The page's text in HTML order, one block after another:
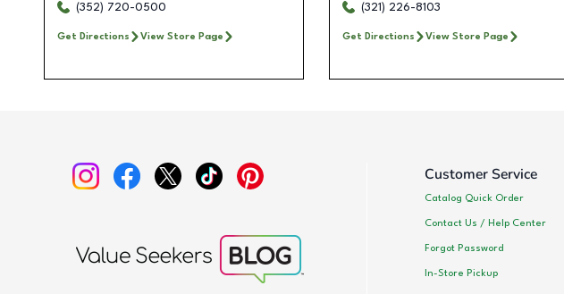
(352) 720-0500
Get Directions View Store Page
(321) 226-8103
Get Directions View Store Page
Customer Service
Catalog Quick Order
Contact Us / Help Center
Forgot Password
In-Store Pickup